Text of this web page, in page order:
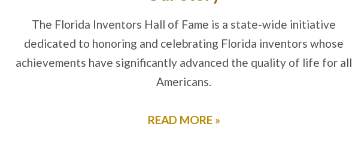
The Florida Inventors Hall of Fame is a state-wide initiative
dedicated to honoring and celebrating Florida inventors whose
achievements have significantly advanced the quality of life for all
Americans.
READ MORE »